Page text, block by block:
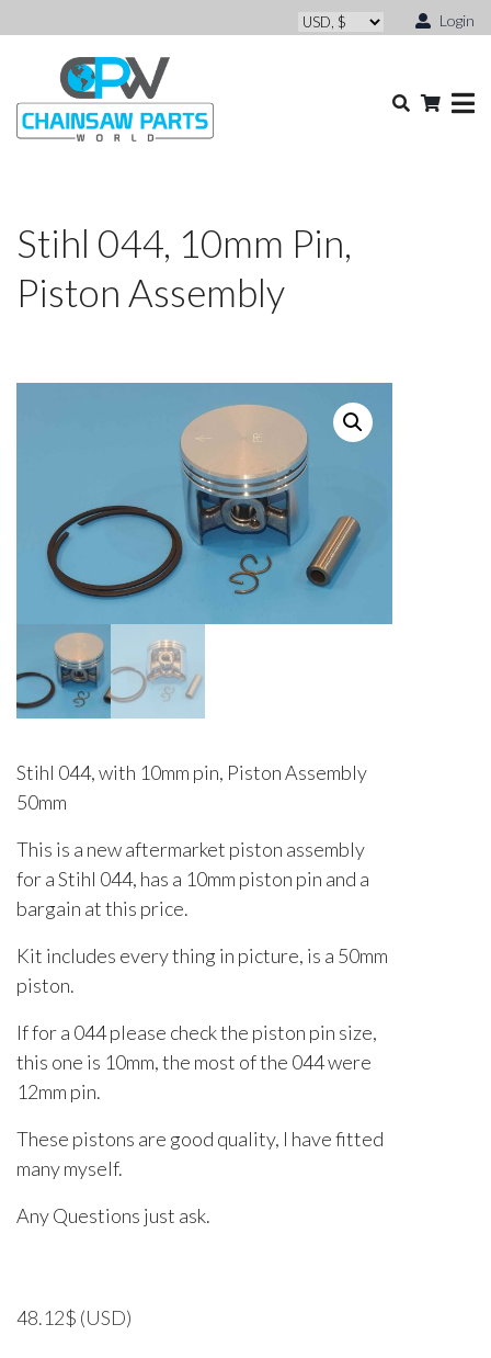
Login
Stihl 044, 10mm Pin,
Piston Assembly
Stihl 044, with 10mm pin, Piston Assembly
50mm
This is a new aftermarket piston assembly
for a Stihl 044, has a 10mm piston pin and a
bargain at this price.
Kit includes every thing in picture, is a 50mm
piston.
If for a 044 please check the piston pin size,
this one is 10mm, the most of the 044 were
12mm pin.
These pistons are good quality, I have fitted
many myself.
Any Questions just ask.
48.12$ (USD)